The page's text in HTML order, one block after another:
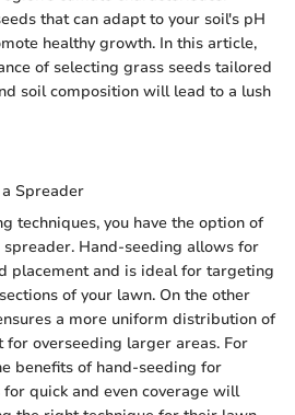
that can adapt to your soil's pH
healthy growth. In this article,
of selecting grass seeds tailored
soil composition will lead to a lush
Spreader
techniques, you have the option of
Hand-seeding allows for
placement and is ideal for targeting
of your lawn. On the other
a more uniform distribution of
for overseeding larger areas. For
benefits of hand-seeding for
quick and even coverage will